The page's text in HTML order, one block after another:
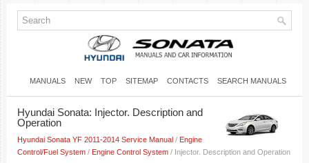
MANUALS NEW TOP SITEMAP CONTACTS SEARCH MANUALS
Hyundai Sonata: Injector. Description and
Operation
Hyundai Sonata YF 2011-2014 Service Manual / Engine
Control/Fuel System / Engine Control System / Injector. Description and Operation